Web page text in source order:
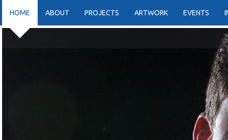
HOME ABOUT PROJECTS ARTWORK EVENTS